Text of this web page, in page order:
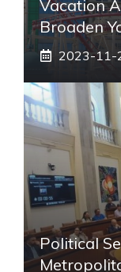
Vacation
Broaden
2023-11-
Political